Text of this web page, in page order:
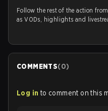
Follow the rest of the action from
as VODs, highlights and
COMMENTS(0)
Log in to comment on this